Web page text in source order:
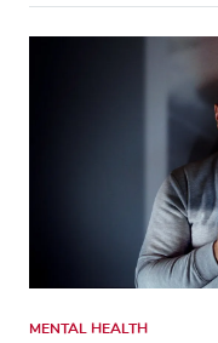
MENTAL HEALTH